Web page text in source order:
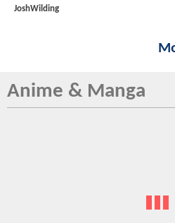
JoshWilding
Anime & Manga